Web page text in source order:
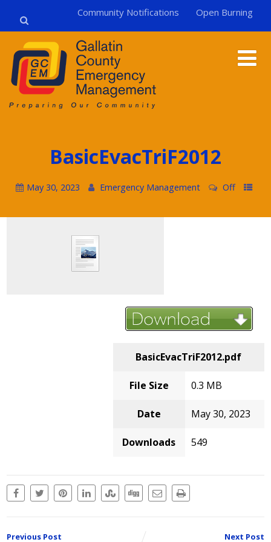
Community Notifications Open Burning
BasicEvacTriF2012
May 30, 2023 Emergency Management Off
BasicEvacTriF2012.pdf
File Size 0.3 MB
Date May 30, 2023
Downloads 549
Previous Post Next Post